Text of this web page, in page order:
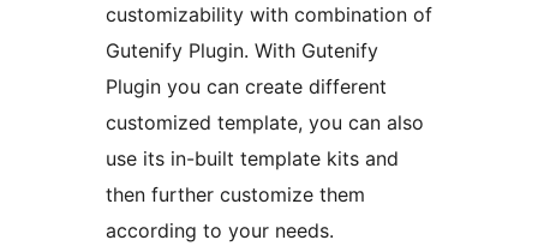
customizability with combination of
Gutenify Plugin. With Gutenify
Plugin you can create different
customized template, you can also
use its in-built template kits and
then further customize them
according to your needs.